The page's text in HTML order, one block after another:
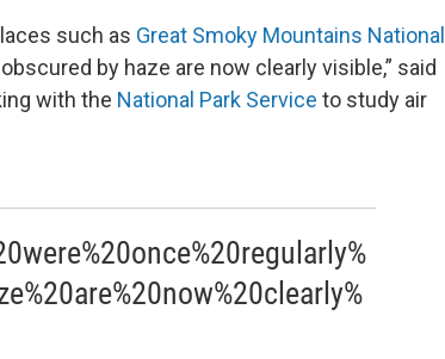
such as Great Smoky Mountains National
by haze are now clearly visible,” said
with the National Park Service to study air